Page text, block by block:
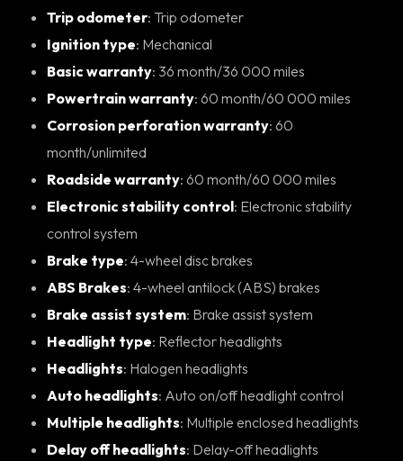
Trip odometer : Trip odometer
Ignition type : Mechanical
Basic warranty : 36 month/36 000 miles
Powertrain warranty : 60 month/60 000 miles
Corrosion perforation warranty: 60
month/unlimited
Roadside warranty : 60 month/60 000 miles
Electronic stability control: Electronic stability
control system
Brake type : 4-wheel disc brakes
ABS Brakes : 4-wheel antilock (ABS) brakes
Brake assist system : Brake assist system
Headlight type : Reflector headlights
Headlights : Halogen headlights
Auto headlights : Auto on/off headlight control
Multiple headlights : Multiple enclosed headlights
Delay off headlights : Delay-off headlights